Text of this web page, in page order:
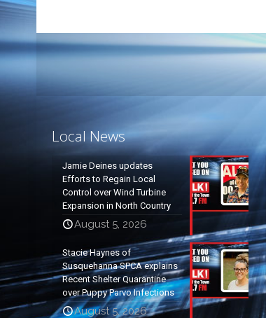
Local News
Jamie Deines updates
Efforts to Regain Local
Control over Wind Turbine
Expansion in North Country
August 5, 2026
Stacie Haynes of
Susquehanna SPCA explains
Recent Shelter Quarantine
over Puppy Parvo Infections
August 5, 2026